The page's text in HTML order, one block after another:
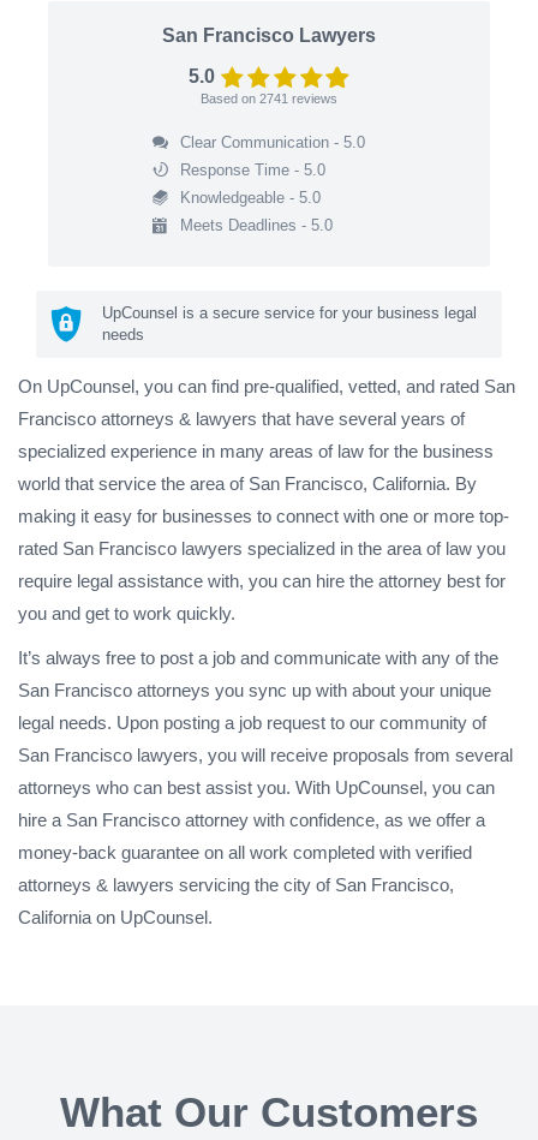
San Francisco Lawyers
5.0
Based on 2741 reviews
Clear Communication - 5.0
Response Time - 5.0
Knowledgeable - 5.0
Meets Deadlines - 5.0
UpCounsel is a secure service for your business legal
needs
On UpCounsel, you can find pre-qualified, vetted, and rated San
Francisco attorneys & lawyers that have several years of
specialized experience in many areas of law for the business
world that service the area of San Francisco, California. By
making it easy for businesses to connect with one or more top-
rated San Francisco lawyers specialized in the area of law you
require legal assistance with, you can hire the attorney best for
you and get to work quickly.
It’s always free to post a job and communicate with any of the
San Francisco attorneys you sync up with about your unique
legal needs. Upon posting a job request to our community of
San Francisco lawyers, you will receive proposals from several
attorneys who can best assist you. With UpCounsel, you can
hire a San Francisco attorney with confidence, as we offer a
money-back guarantee on all work completed with verified
attorneys & lawyers servicing the city of San Francisco,
California on UpCounsel.
What Our Customers